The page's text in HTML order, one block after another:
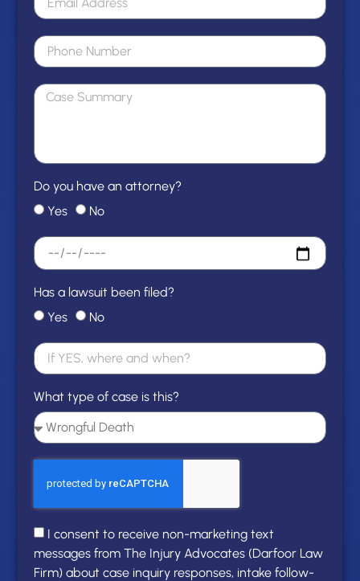
Do you have an attorney?
Yes
No
Has a lawsuit been filed?
Yes
No
What type of case is this?
I consent to receive non-marketing text
messages from The Injury Advocates (Darfoor Law
Firm) about case inquiry responses, intake follow-